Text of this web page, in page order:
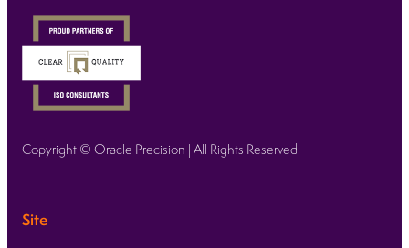
Copyright © Oracle Precision | All Rights Reserved
Site